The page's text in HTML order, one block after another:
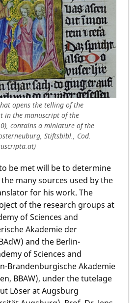
opens the telling of the
in the manuscript of the
contains a miniature of the
Stiftsbibl., Cod.
be met will be to determine
many sources used by the
for his work. The
of the research groups at
of Sciences and
Akademie der
and the Berlin-
of Sciences and
Brandenburgische Akademie
BBAW), under the tutelage
Löser at Augsburg